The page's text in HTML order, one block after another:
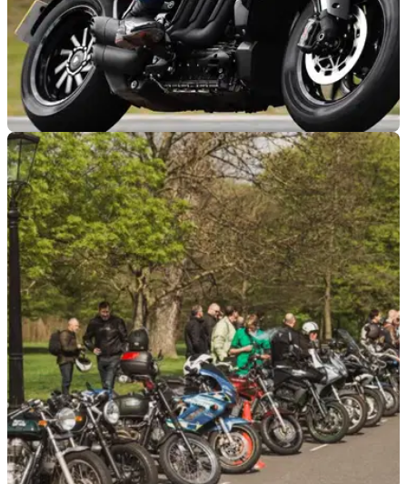
GENERAL 02/05/24
UK Motorcycle Group Leaves European
Motorcyclists’ Federation
The UK Motorcycle Action Group has announced its decision
to leave the Federation of European Motorcyclists’
Associations